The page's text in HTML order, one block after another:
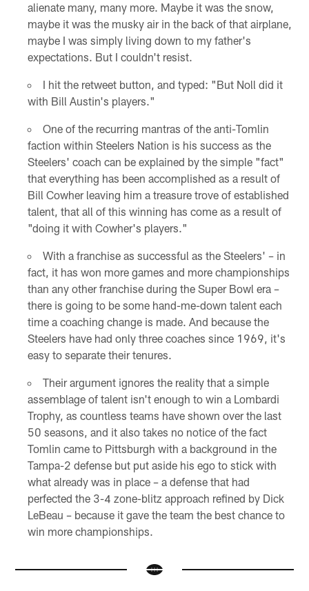
alienate many, many more. Maybe it was the snow,
maybe it was the musky air in the back of that airplane,
maybe I was simply living down to my father's
expectations. But I couldn't resist.
I hit the retweet button, and typed: "But Noll did it
with Bill Austin's players."
One of the recurring mantras of the anti-Tomlin
faction within Steelers Nation is his success as the
Steelers' coach can be explained by the simple "fact"
that everything has been accomplished as a result of
Bill Cowher leaving him a treasure trove of established
talent, that all of this winning has come as a result of
"doing it with Cowher's players."
With a franchise as successful as the Steelers' – in
fact, it has won more games and more championships
than any other franchise during the Super Bowl era –
there is going to be some hand-me-down talent each
time a coaching change is made. And because the
Steelers have had only three coaches since 1969, it's
easy to separate their tenures.
Their argument ignores the reality that a simple
assemblage of talent isn't enough to win a Lombardi
Trophy, as countless teams have shown over the last
50 seasons, and it also takes no notice of the fact
Tomlin came to Pittsburgh with a background in the
Tampa-2 defense but put aside his ego to stick with
what already was in place – a defense that had
perfected the 3-4 zone-blitz approach refined by Dick
LeBeau – because it gave the team the best chance to
win more championships.